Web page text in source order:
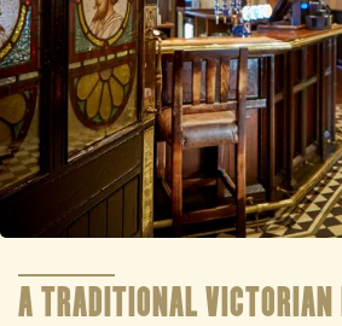
A traditional victorian